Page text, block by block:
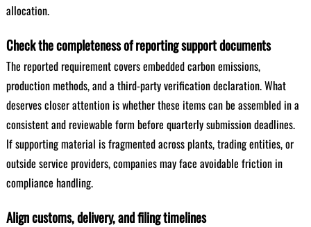
allocation.
Check the completeness of reporting support documents
The reported requirement covers embedded carbon emissions,
production methods, and a third-party verification declaration. What
deserves closer attention is whether these items can be assembled in a
consistent and reviewable form before quarterly submission deadlines.
If supporting material is fragmented across plants, trading entities, or
outside service providers, companies may face avoidable friction in
compliance handling.
Align customs, delivery, and filing timelines